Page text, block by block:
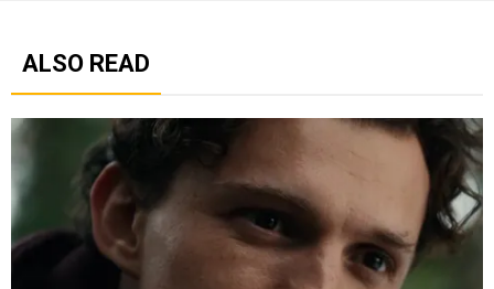
ALSO READ